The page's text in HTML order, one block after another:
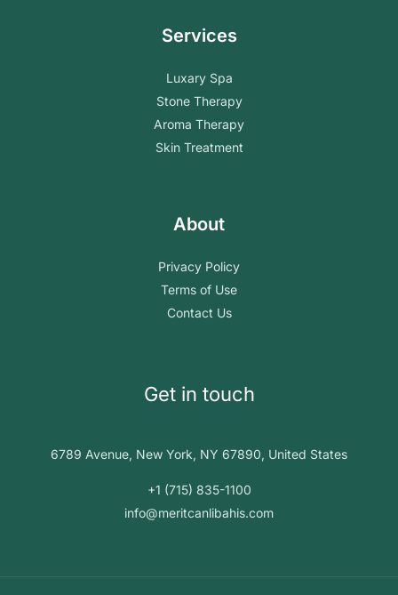
Services
Luxary Spa
Stone Therapy
Aroma Therapy
Skin Treatment
About
Privacy Policy
Terms of Use
Contact Us
Get in touch
6789 Avenue, New York, NY 67890, United States
+1 (715) 835-1100
info@meritcanlibahis.com